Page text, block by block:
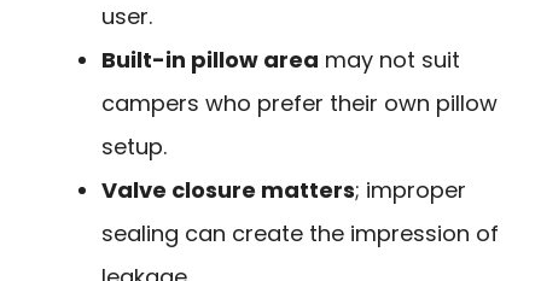
user.
Built-in pillow area may not suit
campers who prefer their own pillow
setup.
Valve closure matters; improper
sealing can create the impression of